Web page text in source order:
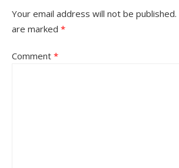
Your email address will not be published.
are marked *
Comment *